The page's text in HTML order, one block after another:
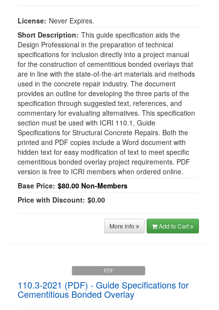
License: Never Expires.
Short Description: This guide specification aids the
Design Professional in the preparation of technical
specifications for inclusion directly into a project manual
for the construction of cementitious bonded overlays that
are in line with the state-of-the-art materials and methods
used in the concrete repair industry. The document
provides an outline for developing the three parts of the
specification through suggested text, references, and
commentary for evaluating alternatives. This specification
section must be used with ICRI 110.1, Guide
Specifications for Structural Concrete Repairs. Both the
printed and PDF copies include a Word document with
hidden text for easy modification of text to meet specific
cementitious bonded overlay project requirements. PDF
version is free to ICRI members when ordered online.
Base Price: $80.00 Non-Members
Price with Discount: $0.00
More info Add to Cart
PDF
110.3-2021 (PDF) - Guide Specifications for
Cementitious Bonded Overlay